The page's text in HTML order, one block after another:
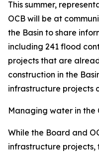
This summer,
OCB will be at
the Basin to share
including 241 flood
projects that are
construction in the
infrastructure projects
Managing water in the
While the Board and
infrastructure